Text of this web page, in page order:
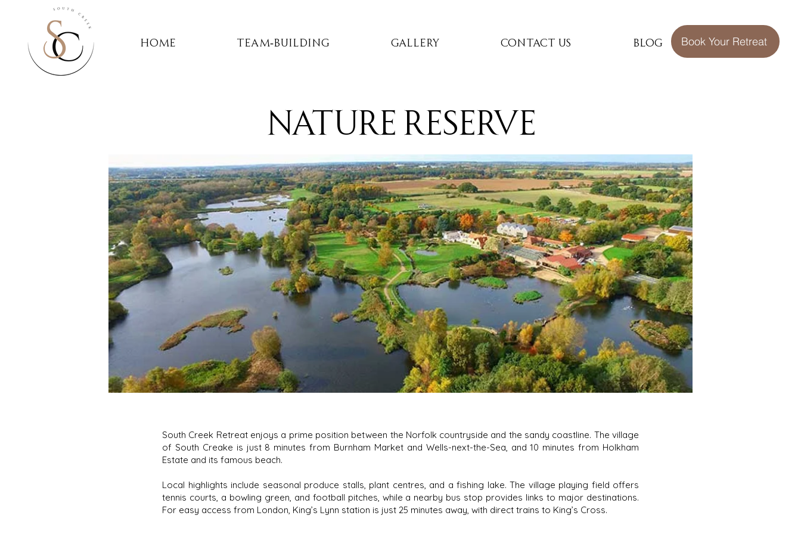
Home Team-Building Gallery Contact Us Blog Book Your Retreat
nature reserve
South Creek Retreat enjoys a prime position between the Norfolk countryside and the sandy coastline. The village
of South Creake is just 8 minutes from Burnham Market and Wells-next-the-Sea, and 10 minutes from Holkham
Estate and its famous beach.
Local highlights include seasonal produce stalls, plant centres, and a fishing lake. The village playing field offers
tennis courts, a bowling green, and football pitches, while a nearby bus stop provides links to major destinations.
For easy access from London, King’s Lynn station is just 25 minutes away, with direct trains to King’s Cross.